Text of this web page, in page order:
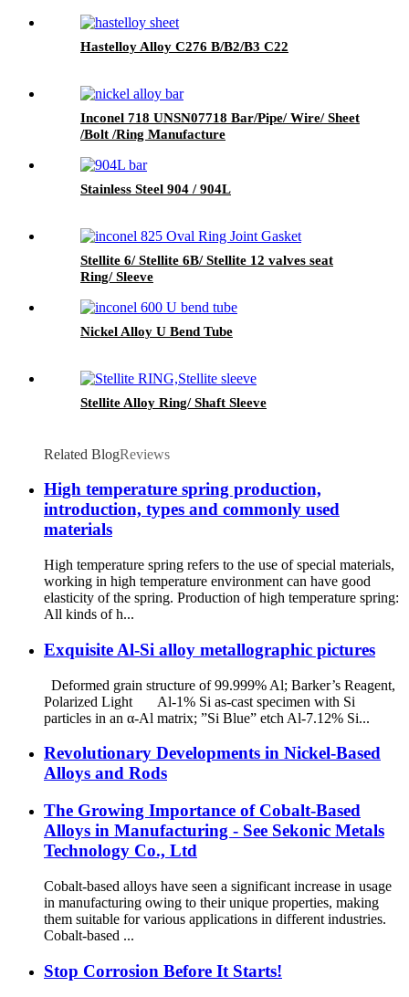
Hastelloy Alloy C276 B/B2/B3 C22
Inconel 718 UNSN07718 Bar/Pipe/ Wire/ Sheet
/Bolt /Ring Manufacture
Stainless Steel 904 / 904L
Stellite 6/ Stellite 6B/ Stellite 12 valves seat
Ring/ Sleeve
Nickel Alloy U Bend Tube
Stellite Alloy Ring/ Shaft Sleeve
Related BlogReviews
High temperature spring production,
introduction, types and commonly used
materials
High temperature spring refers to the use of special materials,
working in high temperature environment can have good
elasticity of the spring. Production of high temperature spring:
All kinds of h...
Exquisite Al-Si alloy metallographic pictures
Deformed grain structure of 99.999% Al; Barker’s Reagent,
Polarized Light Al-1% Si as-cast specimen with Si
particles in an α-Al matrix; ”Si Blue” etch Al-7.12% Si...
Revolutionary Developments in Nickel-Based
Alloys and Rods
The Growing Importance of Cobalt-Based
Alloys in Manufacturing - See Sekonic Metals
Technology Co., Ltd
Cobalt-based alloys have seen a significant increase in usage
in manufacturing owing to their unique properties, making
them suitable for various applications in different industries.
Cobalt-based ...
Stop Corrosion Before It Starts!